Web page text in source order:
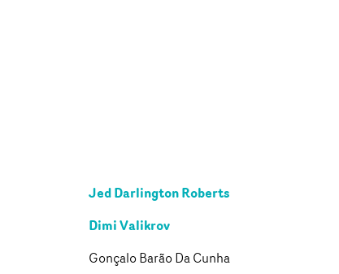
Jed Darlington Roberts
Dimi Valikrov
Gonçalo Barão Da Cunha